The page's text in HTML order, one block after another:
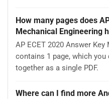
How many pages does
Mechanical Engineering
AP ECET 2020 Answer
contains 1 page, which
together as a single PDF.
Where can I find more